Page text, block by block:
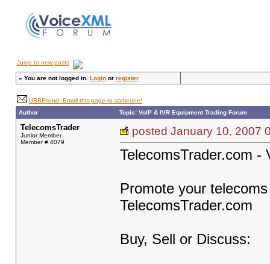
Jump to new posts
» You are not logged in. Loginor register
UBBFriend: Email this page to someone!
Author
Topic: VoIP & IVR Equipment Trading Forum
TelecomsTrader
Junior Member
Member # 4079
posted January 10,
TelecomsTrader.com -
Promote your
TelecomsTrader.com
Buy, Sell or Discuss: